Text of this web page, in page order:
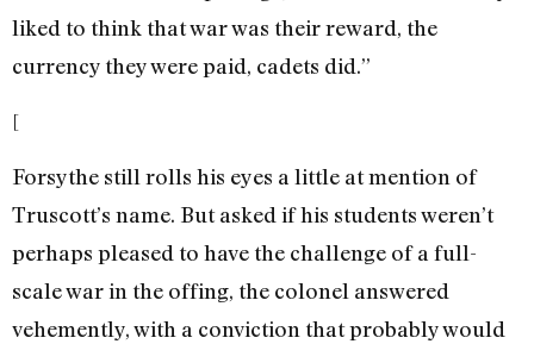
liked to think that war was their reward, the
currency they were paid, cadets did.”
[
Forsythe still rolls his eyes a little at mention of
Truscott’s name. But asked if his students weren’t
perhaps pleased to have the challenge of a full-
scale war in the offing, the colonel answered
vehemently, with a conviction that probably would